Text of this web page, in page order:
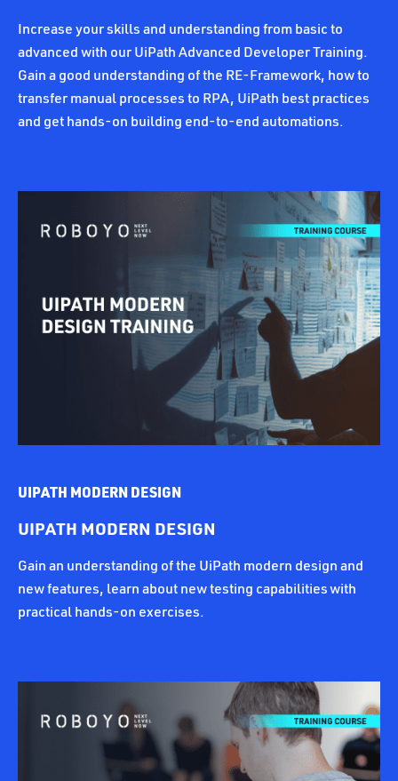
Increase your skills and understanding from basic to
advanced with our UiPath Advanced Developer Training.
Gain a good understanding of the RE-Framework, how to
transfer manual processes to RPA, UiPath best practices
and get hands-on building end-to-end automations.
UIPATH MODERN DESIGN
UIPATH MODERN DESIGN
Gain an understanding of the UiPath modern design and
new features, learn about new testing capabilities with
practical hands-on exercises.